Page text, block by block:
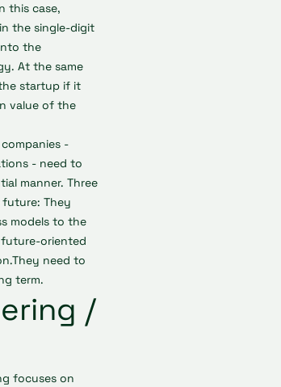
this case,
the single-digit
the
At the same
startup if it
value of the
-
- need to
manner. Three
They
models to the
oriented
need to
term.
/
focuses on